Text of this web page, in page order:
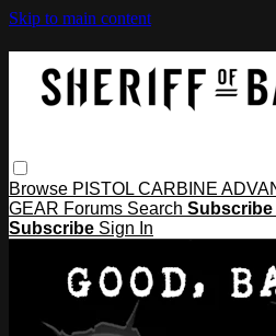
Skip to main content
Browse PISTOL CARBINE
GEAR Forums Search Subscribe
Subscribe Sign In